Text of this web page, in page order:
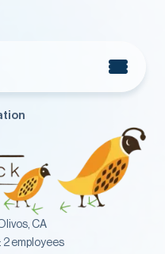
CA
2 employees